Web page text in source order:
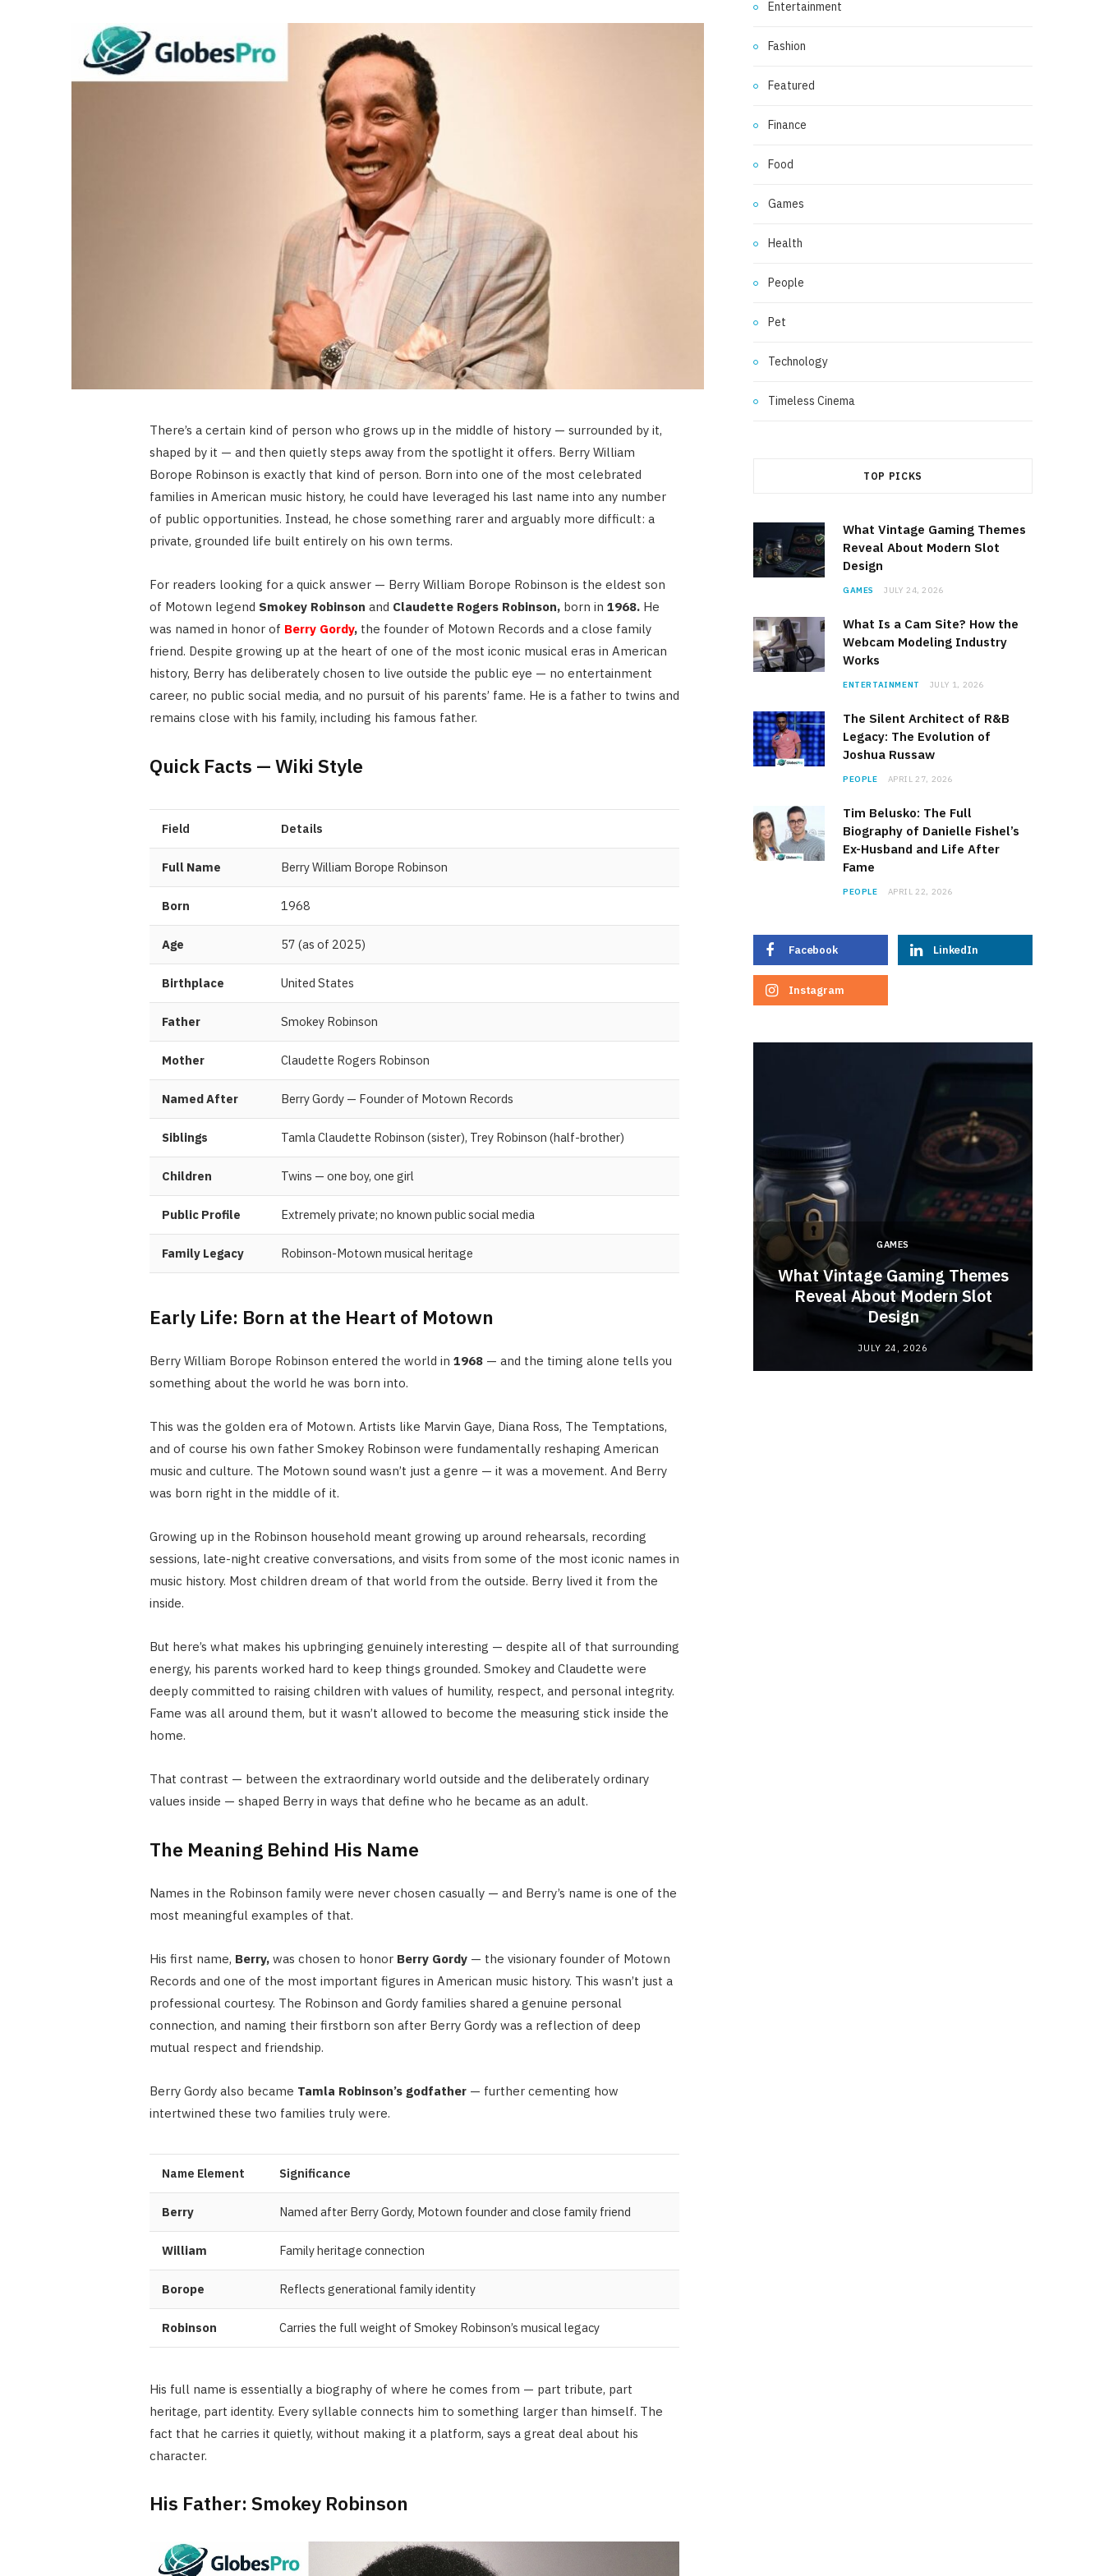
There’s a certain kind of person who grows up in the middle of history — surrounded by it,
shaped by it — and then quietly steps away from the spotlight it offers. Berry William
Borope Robinson is exactly that kind of person. Born into one of the most celebrated
families in American music history, he could have leveraged his last name into any number
of public opportunities. Instead, he chose something rarer and arguably more difficult: a
private, grounded life built entirely on his own terms.
For readers looking for a quick answer — Berry William Borope Robinson is the eldest son
of Motown legend Smokey Robinson and Claudette Rogers Robinson,born in 1968.He
was named in honor of Berry Gordy,the founder of Motown Records and a close family
friend. Despite growing up at the heart of one of the most iconic musical eras in American
history, Berry has deliberately chosen to live outside the public eye — no entertainment
career, no public social media, and no pursuit of his parents’ fame. He is a father to twins and
remains close with his family, including his famous father.
Quick Facts — Wiki Style
Field Details
Full Name Berry William Borope Robinson
Born 1968
Age 57 (as of 2025)
Birthplace United States
Father Smokey Robinson
Mother Claudette Rogers Robinson
Named After Berry Gordy — Founder of Motown Records
Siblings Tamla Claudette Robinson (sister), Trey Robinson (half-brother)
Children Twins — one boy, one girl
Public Profile Extremely private; no known public social media
Family Legacy Robinson-Motown musical heritage
Early Life: Born at the Heart of Motown
Berry William Borope Robinson entered the world in 1968— and the timing alone tells you
something about the world he was born into.
This was the golden era of Motown. Artists like Marvin Gaye, Diana Ross, The Temptations,
and of course his own father Smokey Robinson were fundamentally reshaping American
music and culture. The Motown sound wasn’t just a genre — it was a movement. And Berry
was born right in the middle of it.
Growing up in the Robinson household meant growing up around rehearsals, recording
sessions, late-night creative conversations, and visits from some of the most iconic names in
music history. Most children dream of that world from the outside. Berry lived it from the
inside.
But here’s what makes his upbringing genuinely interesting — despite all of that surrounding
energy, his parents worked hard to keep things grounded. Smokey and Claudette were
deeply committed to raising children with values of humility, respect, and personal integrity.
Fame was all around them, but it wasn’t allowed to become the measuring stick inside the
home.
That contrast — between the extraordinary world outside and the deliberately ordinary
values inside — shaped Berry in ways that define who he became as an adult.
The Meaning Behind His Name
Names in the Robinson family were never chosen casually — and Berry’s name is one of the
most meaningful examples of that.
His first name, Berry,was chosen to honor Berry Gordy— the visionary founder of Motown
Records and one of the most important figures in American music history. This wasn’t just a
professional courtesy. The Robinson and Gordy families shared a genuine personal
connection, and naming their firstborn son after Berry Gordy was a reflection of deep
mutual respect and friendship.
Berry Gordy also became Tamla Robinson’s godfather— further cementing how
intertwined these two families truly were.
Name Element Significance
Berry Named after Berry Gordy, Motown founder and close family friend
William Family heritage connection
Borope Reflects generational family identity
Robinson Carries the full weight of Smokey Robinson’s musical legacy
His full name is essentially a biography of where he comes from — part tribute, part
heritage, part identity. Every syllable connects him to something larger than himself. The
fact that he carries it quietly, without making it a platform, says a great deal about his
character.
His Father: Smokey Robinson
Entertainment
Fashion
Featured
Finance
Food
Games
Health
People
Pet
Technology
Timeless Cinema
TOP PICKS
What Vintage Gaming Themes
Reveal About Modern Slot
Design
GAMES JULY 24, 2026
What Is a Cam Site? How the
Webcam Modeling Industry
Works
ENTERTAINMENT JULY 1, 2026
The Silent Architect of R&B
Legacy: The Evolution of
Joshua Russaw
PEOPLE APRIL 27, 2026
Tim Belusko: The Full
Biography of Danielle Fishel’s
Ex-Husband and Life After
Fame
PEOPLE APRIL 22, 2026
Facebook LinkedIn
Instagram
Tim Belusko: The Full Biography
GAMES
What Vintage Gaming Themes
Reveal About Modern Slot
Design
JULY 24, 2026